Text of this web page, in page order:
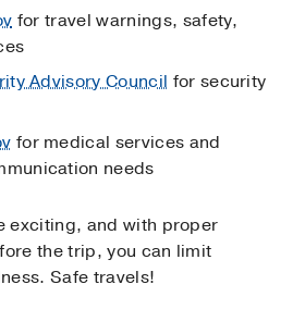
for travel warnings, safety,
Advisory Council for security
for medical services and
needs
exciting, and with proper
the trip, you can limit
Safe travels!